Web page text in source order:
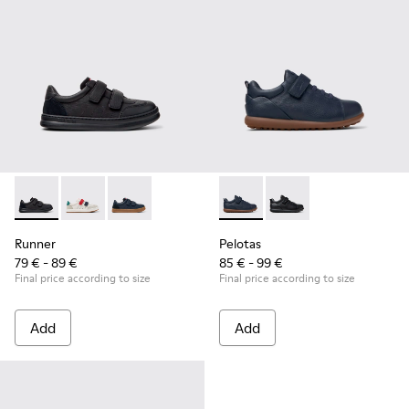
Runner - K800652-001 - Black Leather and Nubuck
Runner - K800652-007
Runner - K800652-003
Runner
79 € - 89 €
Final price according to size
Add
Pelotas - K800316-004 -
Pelotas - K800316-
Pelotas
85 € - 99 €
Final price according to size
Add